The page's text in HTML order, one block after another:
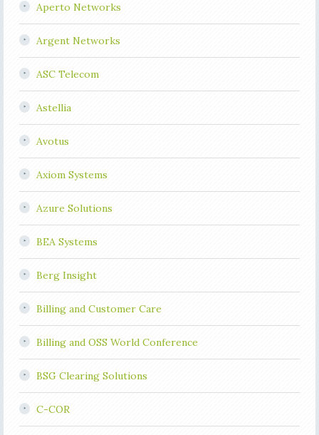
Aperto Networks
Argent Networks
ASC Telecom
Astellia
Avotus
Axiom Systems
Azure Solutions
BEA Systems
Berg Insight
Billing and Customer Care
Billing and OSS World Conference
BSG Clearing Solutions
C-COR